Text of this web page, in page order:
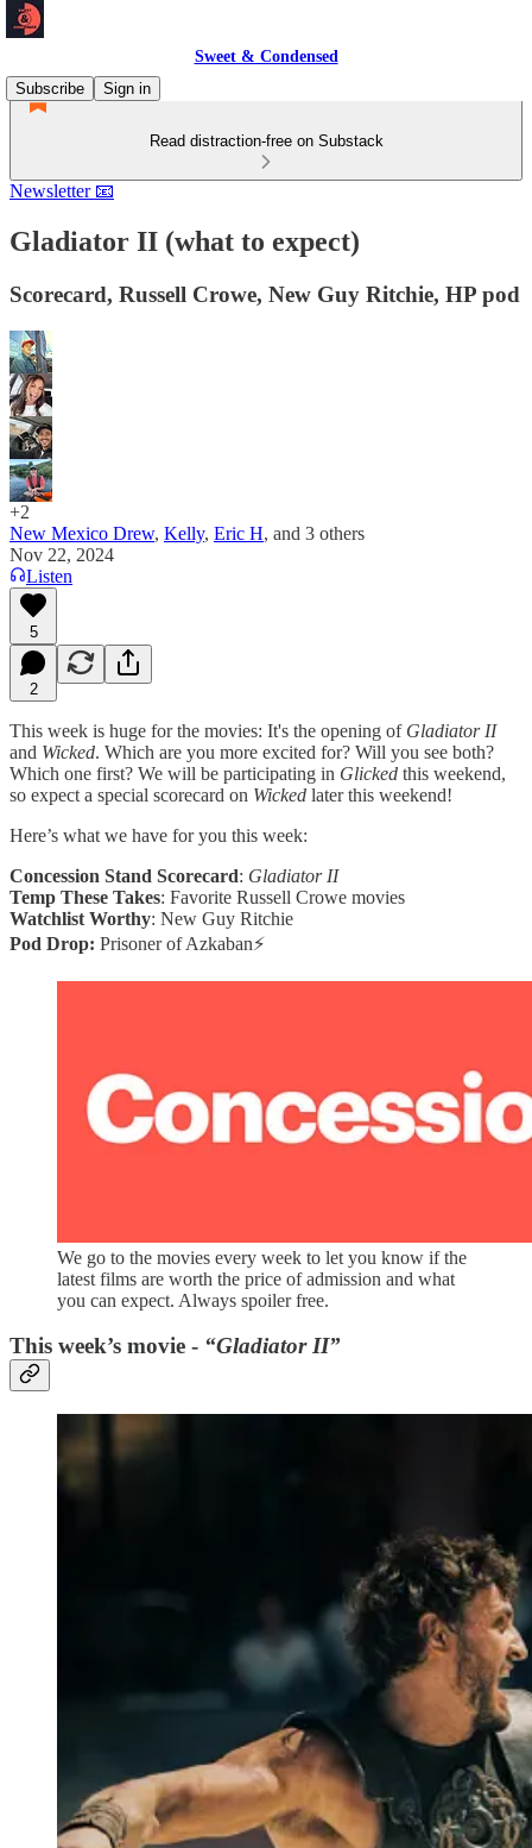
Sweet & Condensed
Subscribe
Sign in
Read distraction-free on Substack
Newsletter 📧
Gladiator II (what to expect)
Scorecard, Russell Crowe, New Guy Ritchie, HP pod
+2
New Mexico Drew, Kelly, Eric H, and 3 others
Nov 22, 2024
Listen
5
2
This week is huge for the movies: It's the opening of Gladiator II
and Wicked. Which are you more excited for? Will you see both?
Which one first? We will be participating in Glicked this weekend,
so expect a special scorecard on Wicked later this weekend!
Here’s what we have for you this week:
Concession Stand Scorecard: Gladiator II
Temp These Takes: Favorite Russell Crowe movies
Watchlist Worthy: New Guy Ritchie
Pod Drop: Prisoner of Azkaban⚡️
We go to the movies every week to let you know if the
latest films are worth the price of admission and what
you can expect. Always spoiler free.
This week’s movie - “Gladiator II”